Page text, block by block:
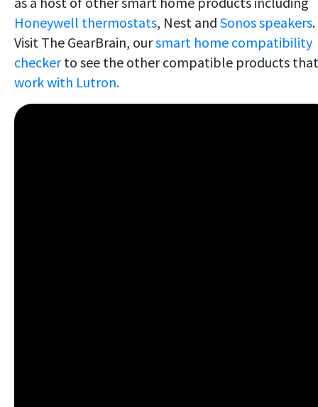
Honeywell thermostats, Nest and Sonos speakers.
Visit The GearBrain, oursmart home compatibility
checkerto see the other compatible products that
work with Lutron.